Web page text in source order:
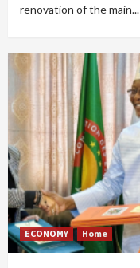
renovation of the main...
ECONOMY Home